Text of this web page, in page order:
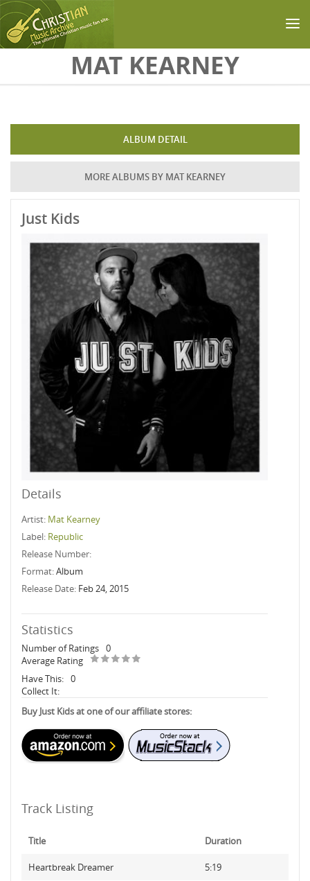
Skip to main contentMAT KEARNEY
ALBUM DETAIL
MORE ALBUMS BY MAT KEARNEY
Just Kids
Details
Artist: Mat Kearney
Label: Republic
Release Number:
Format:Album
Release Date: Feb 24, 2015
Statistics
Number of Ratings 0
Average Rating
Have This: 0
Collect It:
Buy Just Kids at one of our affiliate stores:
Track Listing
Title Duration
Heartbreak Dreamer 5:19